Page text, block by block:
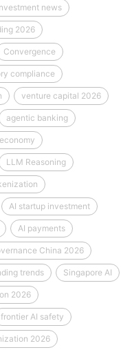
news
2026
Convergence
compliance
venture capital 2026
agentic banking
LLM Reasoning
AI startup investment
AI payments
China 2026
trends Singapore AI
2026
frontier AI safety
2026